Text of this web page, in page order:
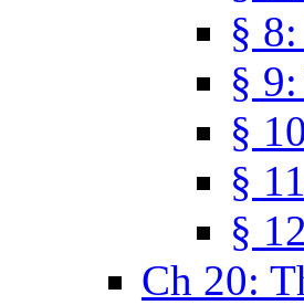
§
§
§
§
§
Ch 20: